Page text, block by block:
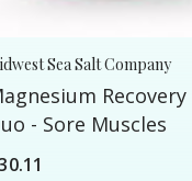
Sea Salt Company
- Sore Muscles